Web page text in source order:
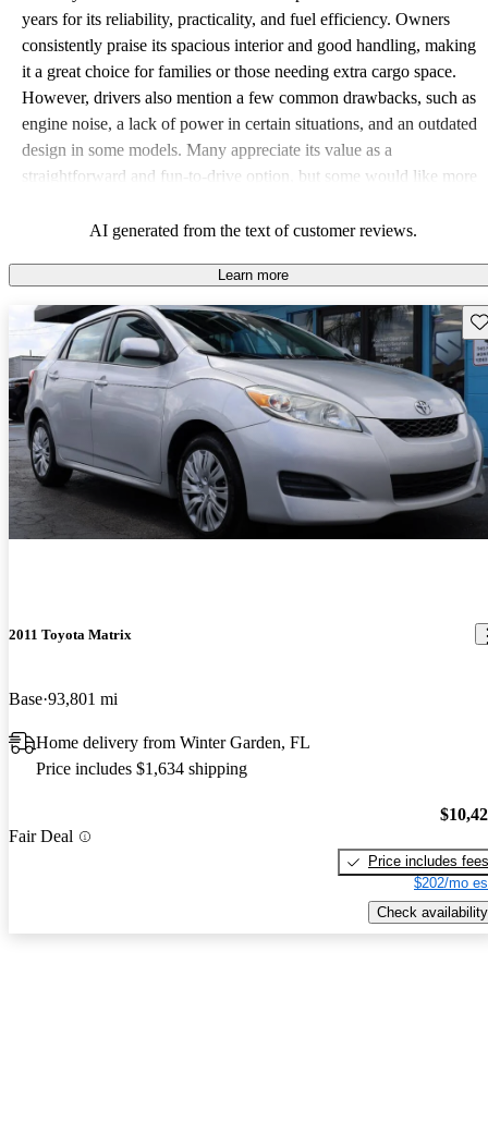
years for its reliability, practicality, and fuel efficiency. Owners
consistently praise its spacious interior and good handling, making
it a great choice for families or those needing extra cargo space.
However, drivers also mention a few common drawbacks, such as
engine noise, a lack of power in certain situations, and an outdated
design in some models. Many appreciate its value as a
straightforward and fun-to-drive option, but some would like more
technology.AI generated from the text of customer reviews.
Learn more
2011 Toyota Matrix
Base 93,801 mi
Home delivery from Winter Garden, FL
Price includes $1,634 shipping
Fair Deal
Price includes fees
$202/mo
Check availability